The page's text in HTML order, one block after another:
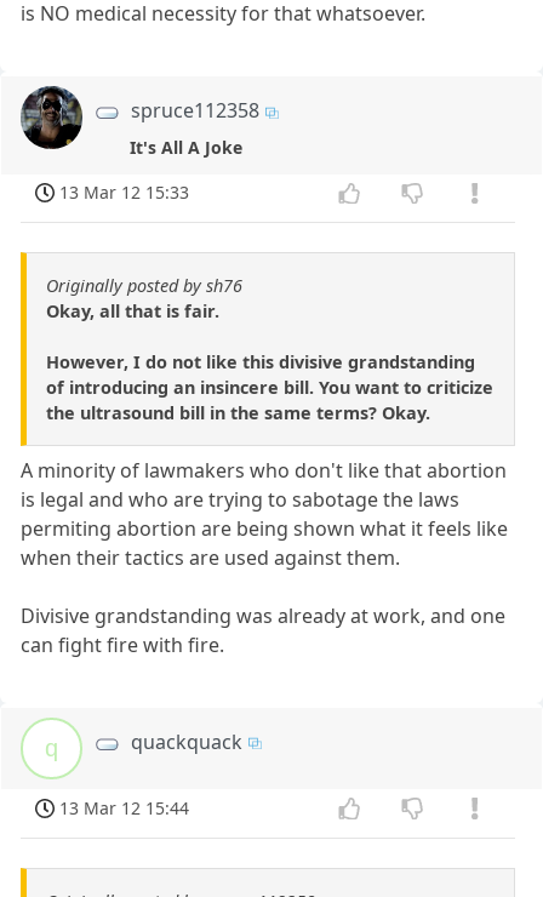
is NO medical necessity for that whatsoever.
spruce112358
It's All A Joke
13 Mar 12 15:33
Originally posted by sh76
Okay, all that is fair.
However, I do not like this divisive grandstanding
of introducing an insincere bill. You want to criticize
the ultrasound bill in the same terms? Okay.
A minority of lawmakers who don't like that abortion
is legal and who are trying to sabotage the laws
permiting abortion are being shown what it feels like
when their tactics are used against them.
Divisive grandstanding was already at work, and one
can fight fire with fire.
q quackquack
13 Mar 12 15:44